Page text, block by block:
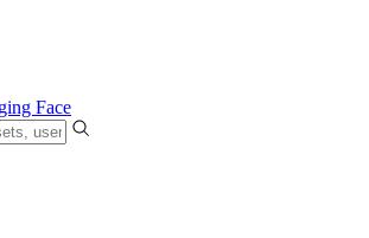
Face